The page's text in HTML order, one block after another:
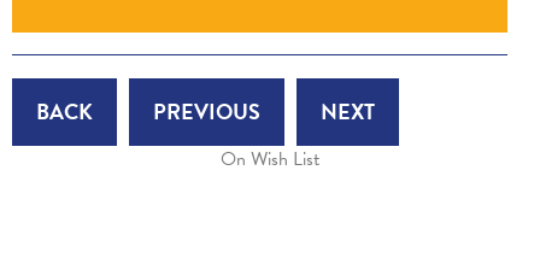
BACK PREVIOUS NEXT
On Wish List